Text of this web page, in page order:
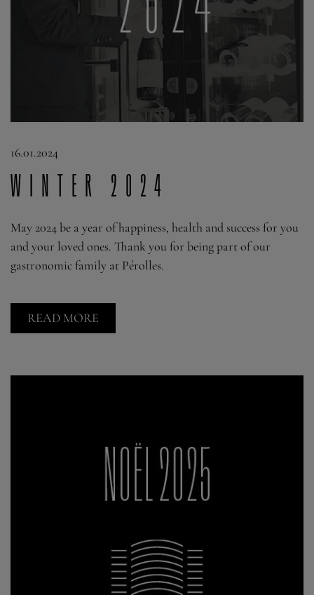
16.01.2024
WINTER 2024
May 2024 be a year of happiness, health and success for you
and your loved ones. Thank you for being part of our
gastronomic family at Pérolles.
READ MORE